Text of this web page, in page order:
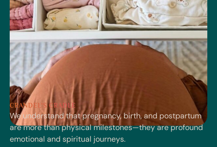
CRANDEL'S CRADLE
We understand that pregnancy, birth, and postpartum
are more than physical milestones—they are profound
emotional and spiritual journeys.